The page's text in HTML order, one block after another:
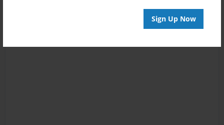
Sign Up Now